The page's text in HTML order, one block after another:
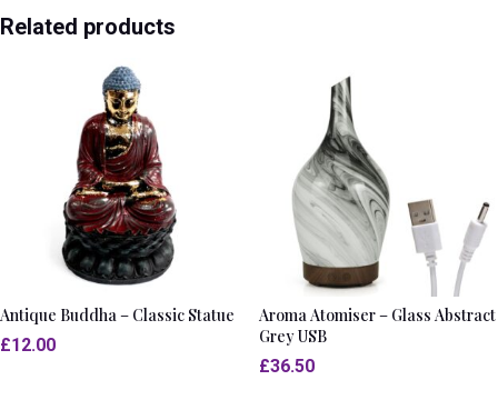
Related products
Antique Buddha – Classic Statue
£12.00
Aroma Atomiser – Glass Abstract
Grey USB
£36.50